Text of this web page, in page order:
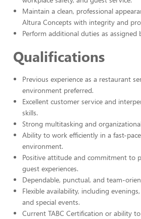
Maintain a clean, professional
Altura Concepts with integrity and
Perform additional duties as assigned
Qualifications
Previous experience as a restaurant
environment preferred.
Excellent customer service and
skills.
Strong multitasking and
Ability to work efficiently in a fast-
environment.
Positive attitude and commitment to
guest experiences.
Dependable, punctual, and team-
Flexible availability, including
and special events.
Current TABC Certification or ability